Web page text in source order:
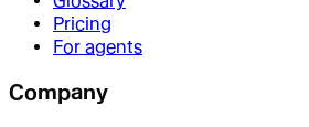
Pricing
For agents
Company